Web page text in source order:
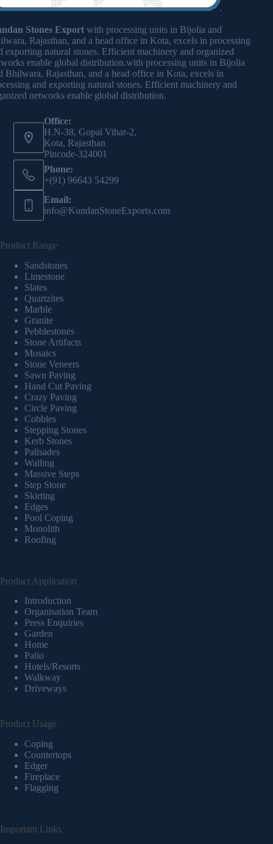
Stones Export with processing units in Bijolia and
Rajasthan, and a head office in Kota, excels in processing
exporting natural stones. Efficient machinery and organized
enable global distribution.with processing units in Bijolia
Bhilwara, Rajasthan, and a head office in Kota, excels in
and exporting natural stones. Efficient machinery and
networks enable global distribution.
Office:
H.N-38, Gopal Vihar-2,
Kota, Rajasthan
Pincode-324001
Phone:
+(91) 96643 54299
Email:
info@KundanStoneExports.com
Product Range
Sandstones
Limestone
Slates
Quartzites
Marble
Granite
Pebblestones
Stone Artifacts
Mosaics
Stone Veneers
Sawn Paving
Hand Cut Paving
Crazy Paving
Circle Paving
Cobbles
Stepping Stones
Kerb Stones
Palisades
Walling
Massive Steps
Step Stone
Skirting
Edges
Pool Coping
Monolith
Roofing
Product Application
Introduction
Organisation Team
Press Enquiries
Garden
Home
Patio
Hotels/Resorts
Walkway
Driveways
Product Usage
Coping
Countertops
Edger
Fireplace
Flagging
Important Links